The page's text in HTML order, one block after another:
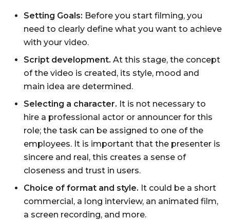
Setting Goals: Before you start filming, you
need to clearly define what you want to achieve
with your video.
Script development. At this stage, the concept
of the video is created, its style, mood and
main idea are determined.
Selecting a character. It is not necessary to
hire a professional actor or announcer for this
role; the task can be assigned to one of the
employees. It is important that the presenter is
sincere and real, this creates a sense of
closeness and trust in users.
Choice of format and style. It could be a short
commercial, a long interview, an animated film,
a screen recording, and more.